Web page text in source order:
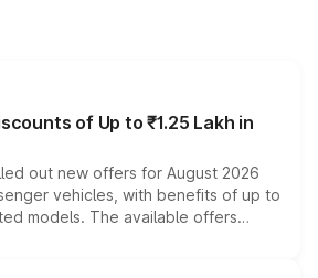
of Up to ₹1.25 Lakh in
out new offers for August 2026
vehicles, with benefits of up to
models. The available offers
exchange bonuses,